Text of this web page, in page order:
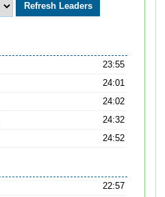
23:55
24:01
24:02
24:32
24:52
22:57